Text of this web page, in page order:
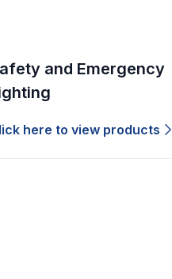
and Emergency
here to view products